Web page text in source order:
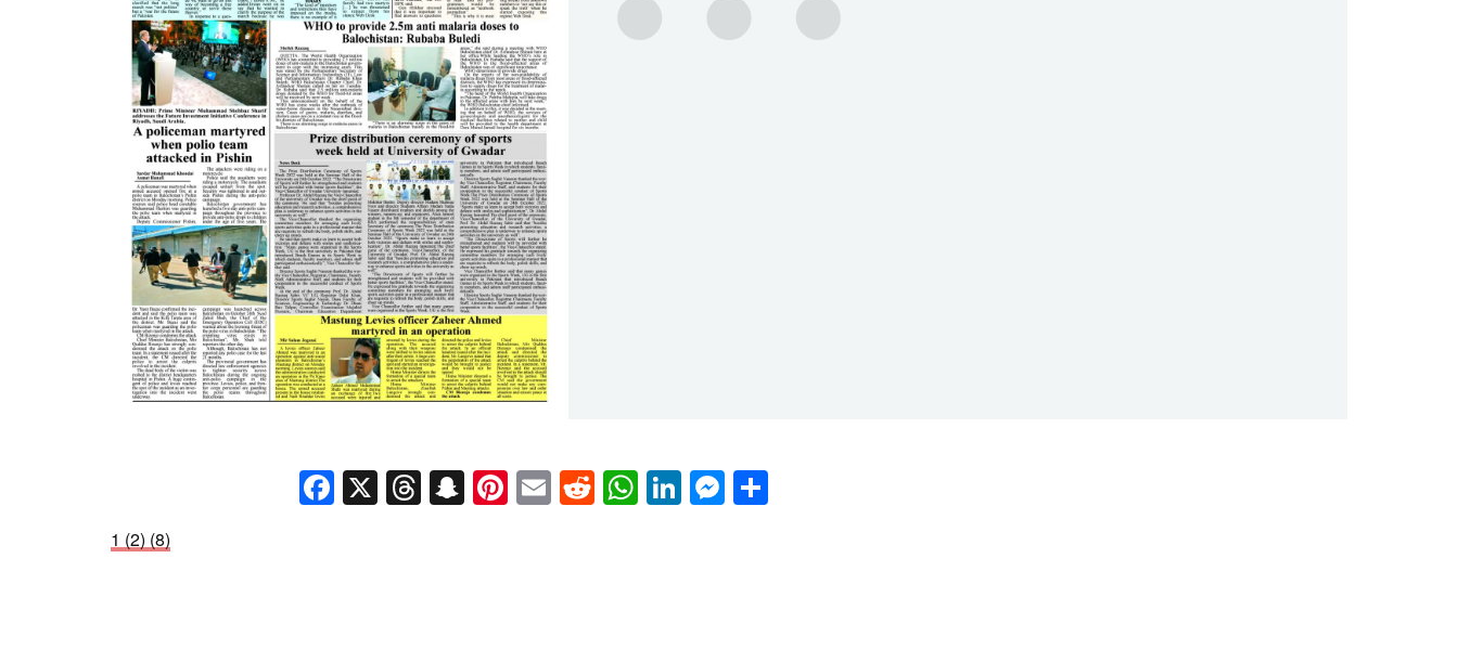
Facebook
X Threads
Snapchat
Pinterest
EmailReddit
WhatsApp
LinkedIn
Messenger
1 (2) (8)